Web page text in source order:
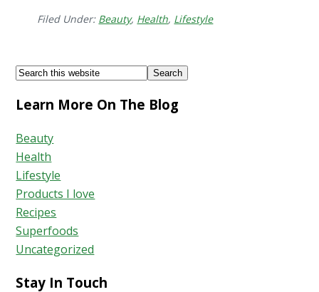
to
Shedding
Filed Under: Beauty, Health, Lifestyle
Footer
Search
website
Learn More On The Blog
Beauty
Health
Lifestyle
Products I love
Recipes
Superfoods
Uncategorized
Stay In Touch